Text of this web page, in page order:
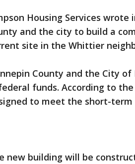
Housing Services
and the city to build a
site in the Whittier
County and the City
funds. According to
to meet the short-
new building will be